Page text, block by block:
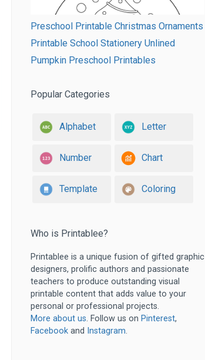
Preschool Printable Christmas Ornaments
Printable School Stationery Unlined
Pumpkin Preschool Printables
Popular Categories
Alphabet Letter
Number Chart
Template Coloring
Who is Printablee?
Printablee is a unique fusion of gifted graphic
designers, prolific authors and passionate
teachers to produce outstanding visual
printable content that adds value to your
personal or professional projects.
More about us. Follow us on Pinterest,
Facebook and Instagram.